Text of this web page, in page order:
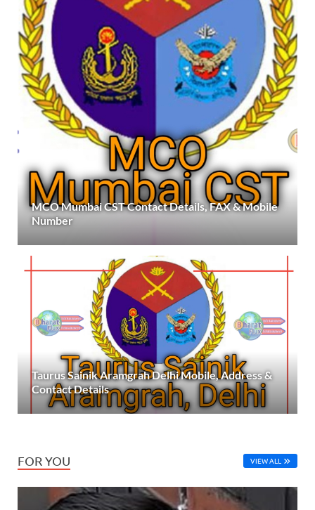
MCO Mumbai CST Contact Details, FAX & Mobile
Number
Taurus Sainik Aramgrah Delhi Mobile, Address &
Contact Details
FOR YOU VIEW ALL